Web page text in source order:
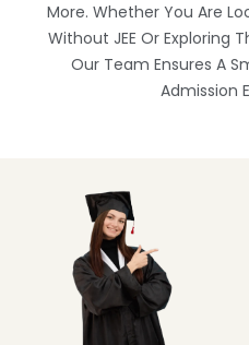
More. Whether You Are
Without JEE Or Exploring
Our Team Ensures A
Admission